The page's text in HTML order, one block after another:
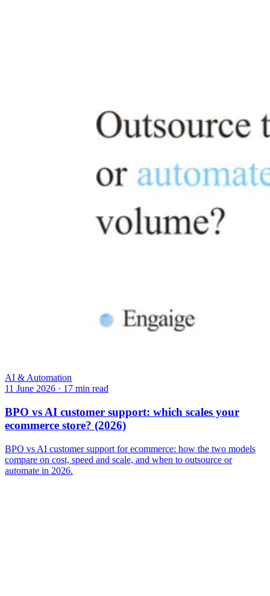
AI & Automation
11 June 2026 · 17 min read
BPO vs AI customer support: which scales your
ecommerce store? (2026)
BPO vs AI customer support for ecommerce: how the two models
compare on cost, speed and scale, and when to outsource or
automate in 2026.